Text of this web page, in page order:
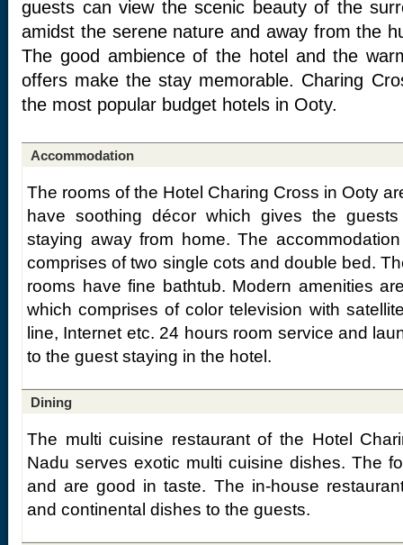
guests can view the scenic beauty of the
amidst the serene nature and away from the
The good ambience of the hotel and the
offers make the stay memorable. Charing
the most popular budget hotels in Ooty.
Accommodation
The rooms of the Hotel Charing Cross in Ooty
have soothing décor which gives the
staying away from home. The
comprises of two single cots and double bed.
rooms have fine bathtub. Modern amenities
which comprises of color television with
line, Internet etc. 24 hours room service and
to the guest staying in the hotel.
Dining
The multi cuisine restaurant of the Hotel
Nadu serves exotic multi cuisine dishes. The
and are good in taste. The in-house
and continental dishes to the guests.